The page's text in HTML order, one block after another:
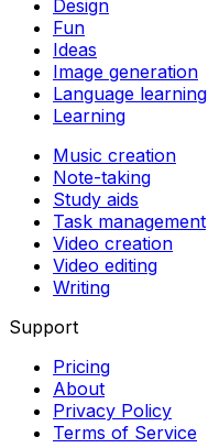
Design
Fun
Ideas
Image generation
Language learning
Learning
Music creation
Note-taking
Study aids
Task management
Video creation
Video editing
Writing
Support
Pricing
About
Privacy Policy
Terms of Service